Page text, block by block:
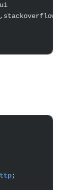
;